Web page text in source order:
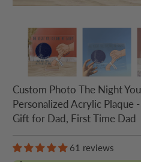
Custom Photo The Night
Personalized Acrylic Plaque
Gift for Dad, First Time Dad
61 reviews